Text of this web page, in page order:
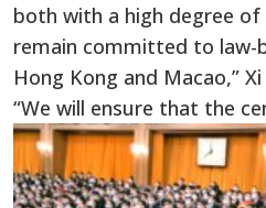
both with a high degree
remain committed to law-
Hong Kong and Macao,” Xi
“We will ensure that the